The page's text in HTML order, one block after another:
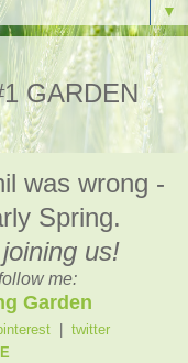
▼
GARDEN
was wrong -
Spring.
us!
me:
Garden
twitter